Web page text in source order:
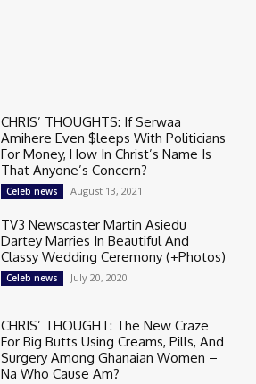
CHRIS’ THOUGHTS: If Serwaa
Amihere Even $leeps With Politicians
For Money, How In Christ’s Name Is
That Anyone’s Concern?
Celeb news August 13, 2021
TV3 Newscaster Martin Asiedu
Dartey Marries In Beautiful And
Classy Wedding Ceremony (+Photos)
Celeb news July 20, 2020
CHRIS’ THOUGHT: The New Craze
For Big Butts Using Creams, Pills, And
Surgery Among Ghanaian Women –
Na Who Cause Am?